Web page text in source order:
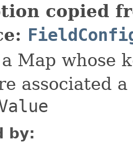
copied
Map whose
associated a
by: